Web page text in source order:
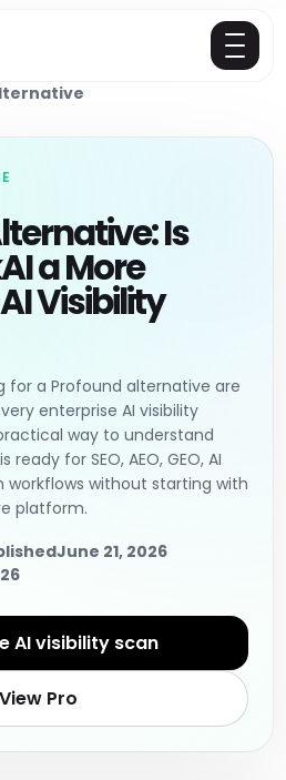
Is
a More
Visibility
for a Profound alternative are
enterprise AI visibility
way to understand
for SEO, AEO, GEO, AI
workflows without starting with
platform.
June 21, 2026
AI visibility scan
View Pro